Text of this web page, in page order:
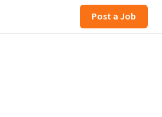
Post a Job